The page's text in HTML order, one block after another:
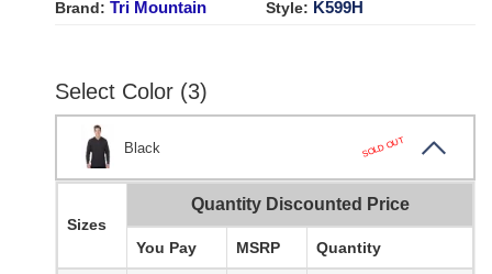
Brand: Tri Mountain Style: K599H
Select Color (3)
Black SOLD OUT
Sizes
Quantity Discounted Price
You Pay MSRP Quantity